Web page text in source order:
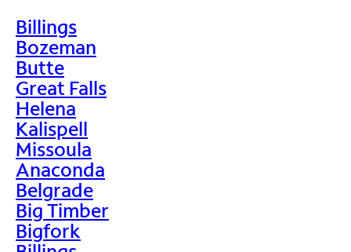
Billings
Bozeman
Butte
Great Falls
Helena
Kalispell
Missoula
Anaconda
Belgrade
Big Timber
Bigfork